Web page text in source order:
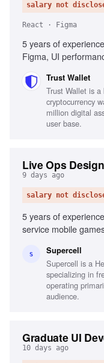
salary not
React · Figma
5 years of
Figma, UI
Trust Wallet
Trust Wallet is
cryptocurrency
million digital
user base.
Live Ops
9 days ago
salary not
5 years of
service mobile
design, Problem-
environments
S Supercell
Supercell is a
specializing in
operating
audience.
Graduate UI
10 days ago